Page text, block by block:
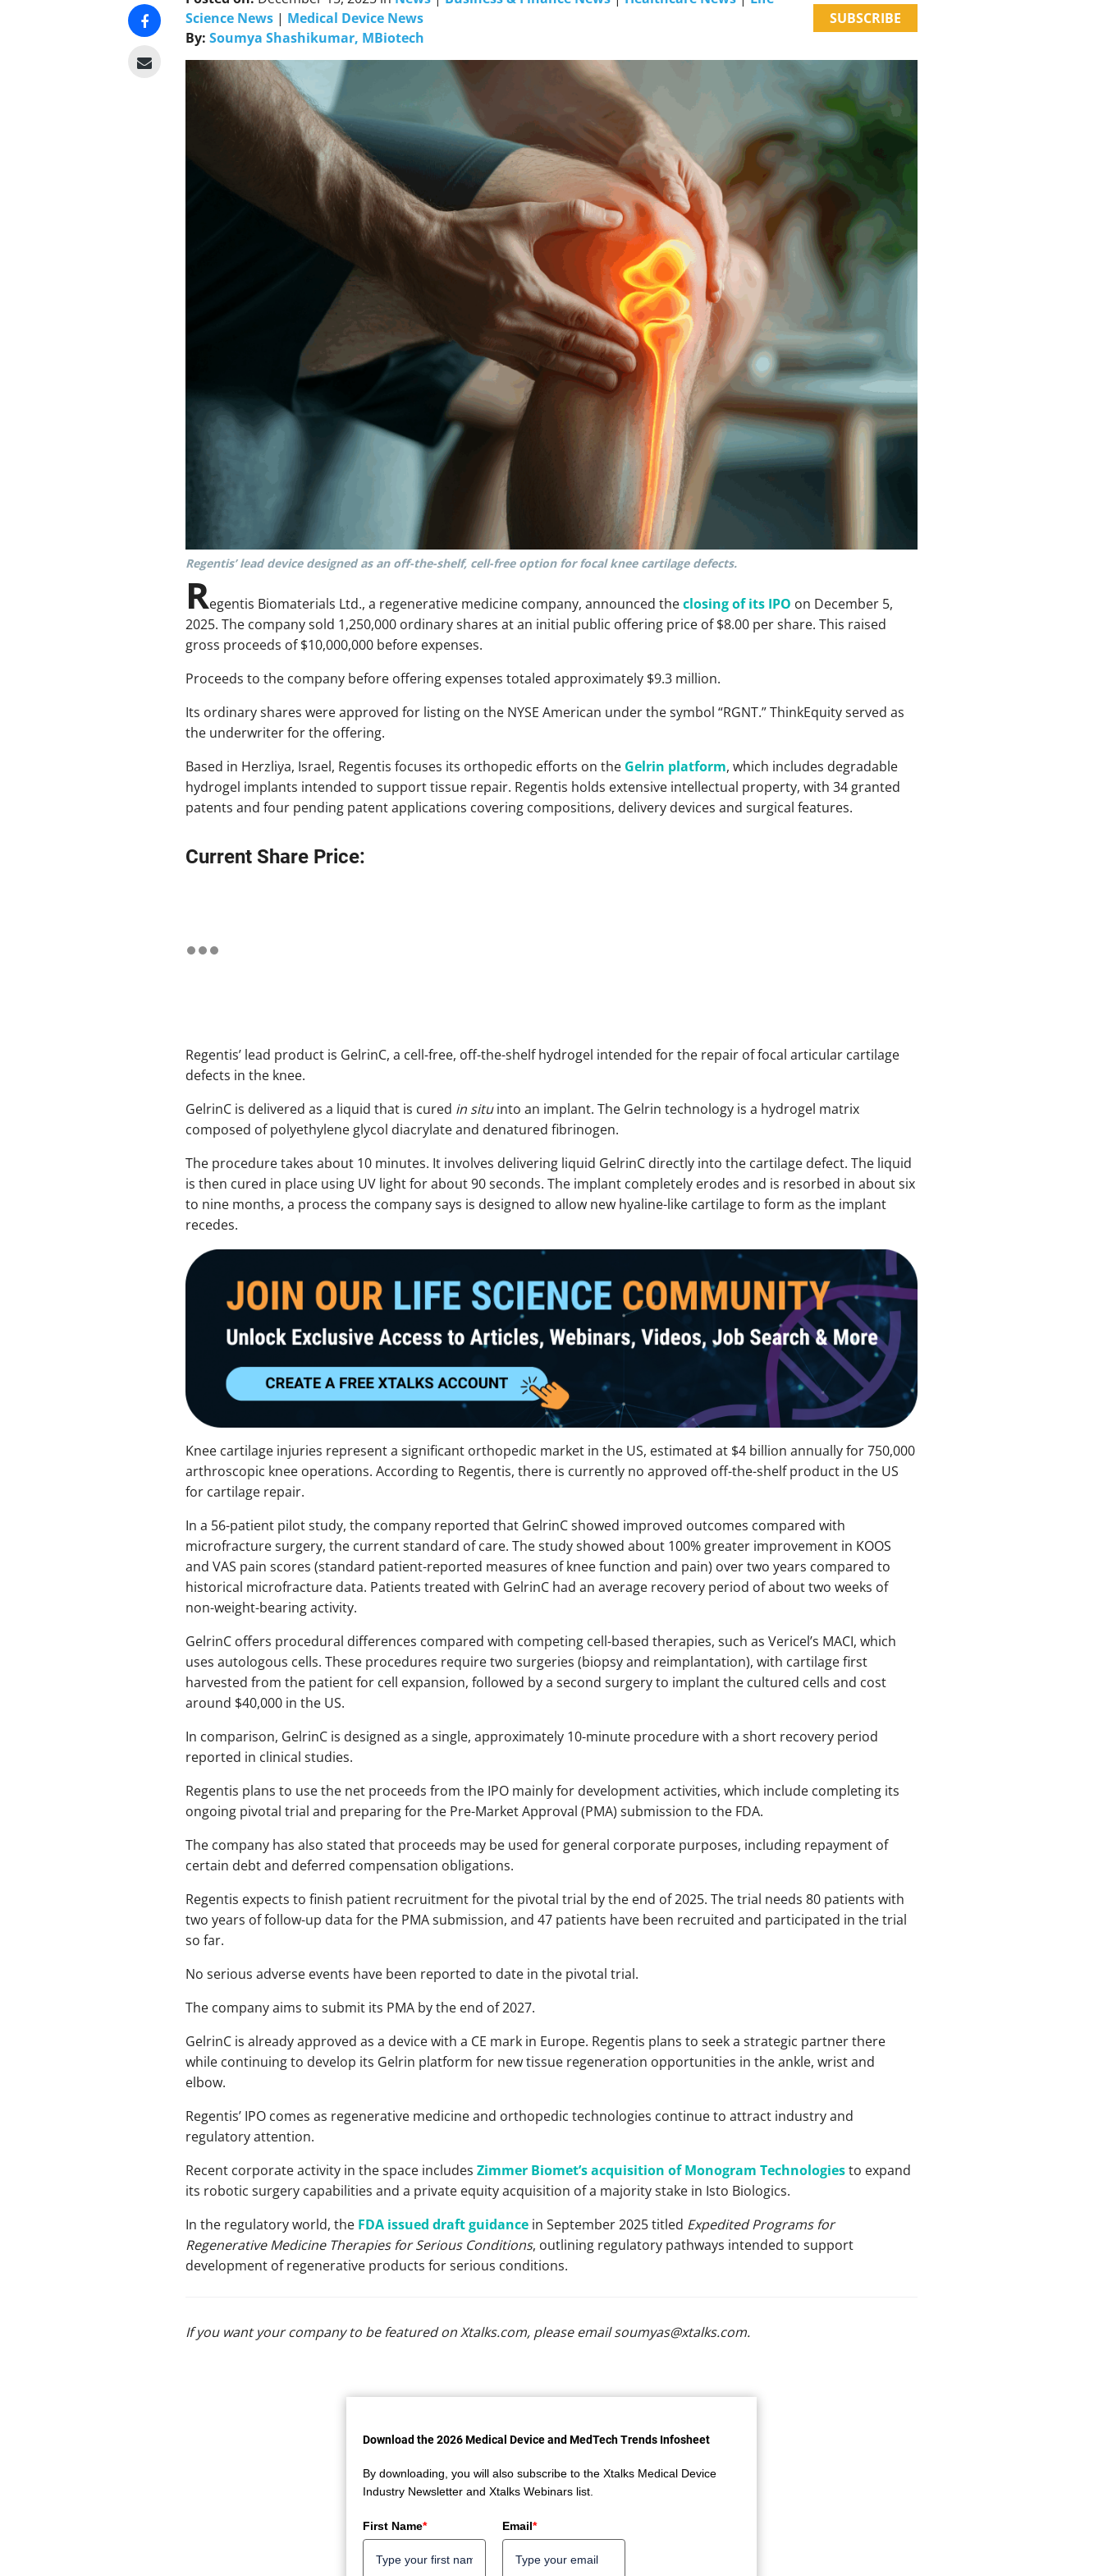
Science News| Medical Device News
By: Soumya Shashikumar, MBiotech
SUBSCRIBE
Regentis’ lead device designed as an off-the-shelf, cell-free option for focal knee cartilage defects.
Regentis Biomaterials Ltd., a regenerative medicine company, announced theclosing of its IPO on December 5,
2025. The company sold 1,250,000 ordinary shares at an initial public offering price of $8.00 per share. This raised
gross proceeds of $10,000,000 before expenses.
Proceeds to the company before offering expenses totaled approximately $9.3 million.
Its ordinary shares were approved for listing on the NYSE American under the symbol “RGNT.” ThinkEquity served as
the underwriter for the offering.
Based in Herzliya, Israel, Regentis focuses its orthopedic efforts on the Gelrin platform, which includes degradable
hydrogel implants intended to support tissue repair. Regentis holds extensive intellectual property, with 34 granted
patents and four pending patent applications covering compositions, delivery devices and surgical features.
Current Share Price:
Regentis’ lead product is GelrinC, a cell-free, off-the-shelf hydrogel intended for the repair of focal articular cartilage
defects in the knee.
GelrinC is delivered as a liquid that is cured in situinto an implant. The Gelrin technology is a hydrogel matrix
composed of polyethylene glycol diacrylate and denatured fibrinogen.
The procedure takes about 10 minutes. It involves delivering liquid GelrinC directly into the cartilage defect. The liquid
is then cured in place using UV light for about 90 seconds. The implant completely erodes and is resorbed in about six
to nine months, a process the company says is designed to allow new hyaline-like cartilage to form as the implant
recedes.
Knee cartilage injuries represent a significant orthopedic market in the US, estimated at $4 billion annually for 750,000
arthroscopic knee operations. According to Regentis, there is currently no approved off-the-shelf product in the US
for cartilage repair.
In a 56-patient pilot study, the company reported that GelrinC showed improved outcomes compared with
microfracture surgery, the current standard of care. The study showed about 100% greater improvement in KOOS
and VAS pain scores (standard patient-reported measures of knee function and pain) over two years compared to
historical microfracture data. Patients treated with GelrinC had an average recovery period of about two weeks of
non-weight-bearing activity.
GelrinC offers procedural differences compared with competing cell-based therapies, such as Vericel’s MACI, which
uses autologous cells. These procedures require two surgeries (biopsy and reimplantation), with cartilage first
harvested from the patient for cell expansion, followed by a second surgery to implant the cultured cells and cost
around $40,000 in the US.
In comparison, GelrinC is designed as a single, approximately 10-minute procedure with a short recovery period
reported in clinical studies.
Regentis plans to use the net proceeds from the IPO mainly for development activities, which include completing its
ongoing pivotal trial and preparing for the Pre-Market Approval (PMA) submission to the FDA.
The company has also stated that proceeds may be used for general corporate purposes, including repayment of
certain debt and deferred compensation obligations.
Regentis expects to finish patient recruitment for the pivotal trial by the end of 2025. The trial needs 80 patients with
two years of follow-up data for the PMA submission, and 47 patients have been recruited and participated in the trial
so far.
No serious adverse events have been reported to date in the pivotal trial.
The company aims to submit its PMA by the end of 2027.
GelrinC is already approved as a device with a CE mark in Europe. Regentis plans to seek a strategic partner there
while continuing to develop its Gelrin platform for new tissue regeneration opportunities in the ankle, wrist and
elbow.
Regentis’ IPO comes as regenerative medicine and orthopedic technologies continue to attract industry and
regulatory attention.
Recent corporate activity in the space includes Zimmer Biomet’s acquisition of Monogram Technologiesto expand
its robotic surgery capabilities and a private equity acquisition of a majority stake in Isto Biologics.
In the regulatory world, the FDA issued draft guidancein September 2025 titled Expedited Programs for
Regenerative Medicine Therapies for Serious Conditions, outlining regulatory pathways intended to support
development of regenerative products for serious conditions.
If you want your company to be featured on Xtalks.com, please emailsoumyas@xtalks.com.
Download the 2026 Medical Device and MedTech Trends Infosheet
By downloading, you will also subscribe to the Xtalks Medical Device
Industry Newsletter and Xtalks Webinars list.
First Name* Email*